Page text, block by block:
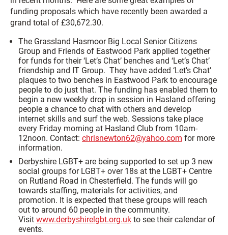
funding proposals which have recently been awarded a
grand total of £30,672.30.
The Grassland Hasmoor Big Local Senior Citizens
Group and Friends of Eastwood Park applied together
for funds for their ‘Let’s Chat’ benches and ‘Let’s Chat’
friendship and IT Group. They have added ‘Let’s Chat’
plaques to two benches in Eastwood Park to encourage
people to do just that. The funding has enabled them to
begin a new weekly drop in session in Hasland offering
people a chance to chat with others and develop
internet skills and surf the web. Sessions take place
every Friday morning at Hasland Club from 10am-
12noon. Contact: chrisnewton62@yahoo.com for more
information.
Derbyshire LGBT+ are being supported to set up 3 new
social groups for LGBT+ over 18s at the LGBT+ Centre
on Rutland Road in Chesterfield. The funds will go
towards staffing, materials for activities, and
promotion. It is expected that these groups will reach
out to around 60 people in the community.
Visit www.derbyshirelgbt.org.uk to see their calendar of
events.